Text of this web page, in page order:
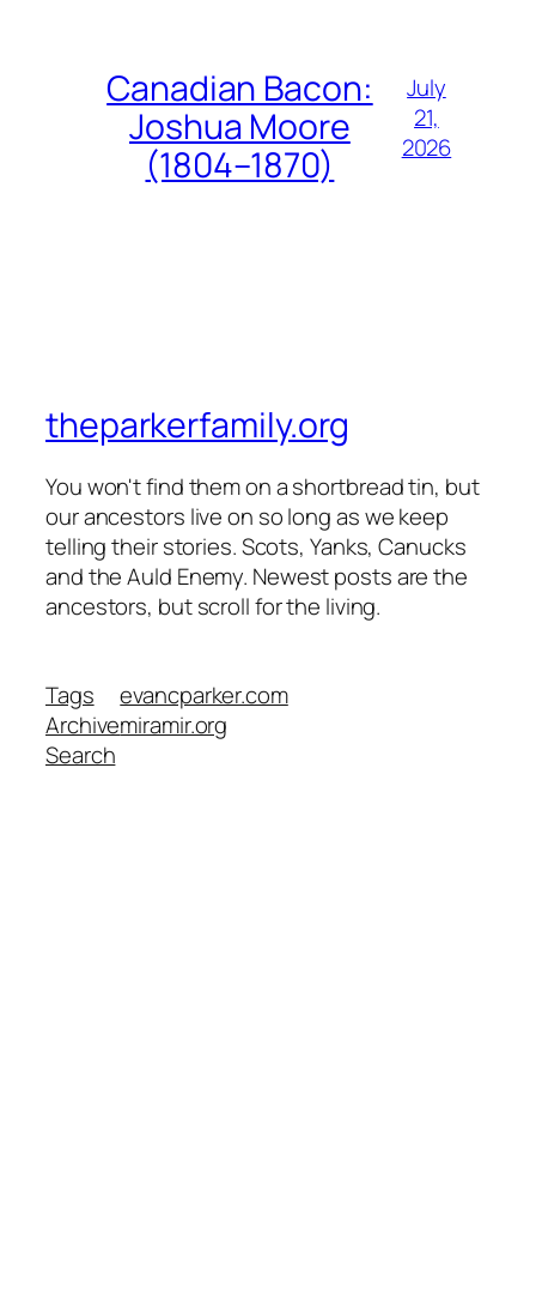
Canadian Bacon:
Joshua Moore
(1804–1870)
July
21,
2026
theparkerfamily.org
You won't find them on a shortbread tin, but
our ancestors live on so long as we keep
telling their stories. Scots, Yanks, Canucks
and the Auld Enemy. Newest posts are the
ancestors, but scroll for the living.
Tags
Archive
Search
evancparker.com
miramir.org